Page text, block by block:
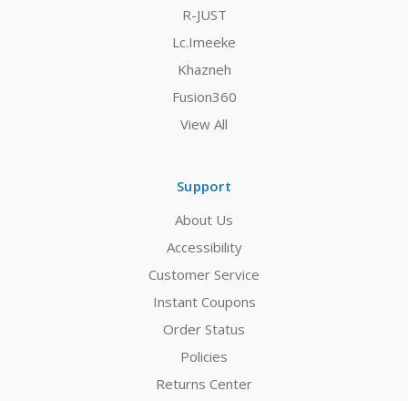
R-JUST
Lc.Imeeke
Khazneh
Fusion360
View All
Support
About Us
Accessibility
Customer Service
Instant Coupons
Order Status
Policies
Returns Center